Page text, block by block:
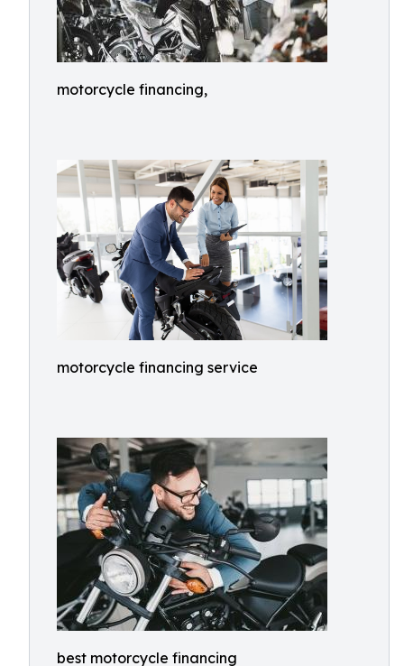
motorcycle financing,
motorcycle financing service
best motorcycle financing